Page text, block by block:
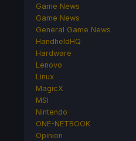
Game News
Game News
General Game News
HandheldHQ
Hardware
Lenovo
Linux
MagicX
MSI
Nintendo
ONE-NETBOOK
Opinion